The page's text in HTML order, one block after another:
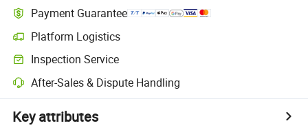
Payment Guarantee
Platform Logistics
Inspection Service
After-Sales & Dispute Handling
Key attributes